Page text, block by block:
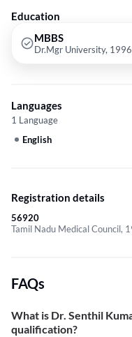
Education
MBBS
Dr.Mgr University, 1996
Languages
1 Language
English
Registration details
56920
Tamil Nadu Medical Council,
FAQs
What is Dr. Senthil
qualification?